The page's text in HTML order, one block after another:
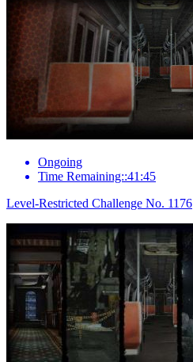
Ongoing
Time Remaining::41:45
Level-Restricted Challenge No. 1176